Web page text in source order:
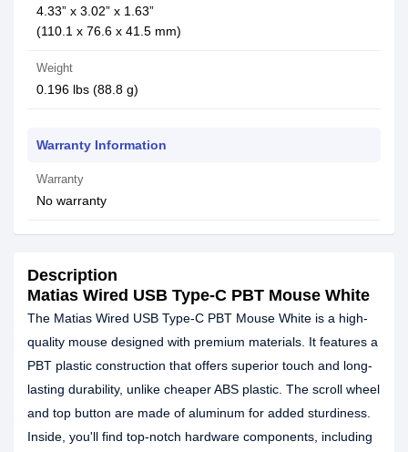
4.33” x 3.02” x 1.63”
(110.1 x 76.6 x 41.5 mm)
Weight
0.196 lbs (88.8 g)
Warranty Information
Warranty
No warranty
Description
Matias Wired USB Type-C PBT Mouse White
The Matias Wired USB Type-C PBT Mouse White is a high-
quality mouse designed with premium materials. It features a
PBT plastic construction that offers superior touch and long-
lasting durability, unlike cheaper ABS plastic. The scroll wheel
and top button are made of aluminum for added sturdiness.
Inside, you'll find top-notch hardware components, including